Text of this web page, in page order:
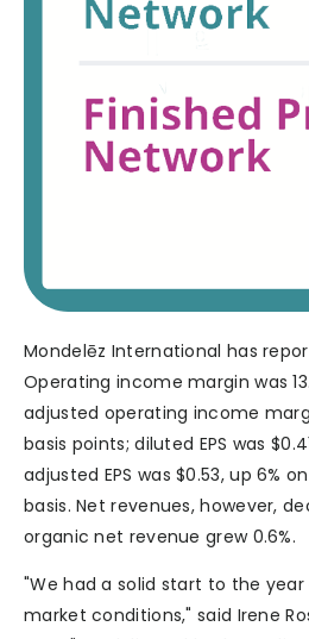
Mondelēz International has
Operating income margin was
adjusted operating income
basis points; diluted EPS was
adjusted EPS was $0.53, up 6%
basis. Net revenues, however,
organic net revenue grew 0.6%.
"We had a solid start to the
market conditions," said Irene